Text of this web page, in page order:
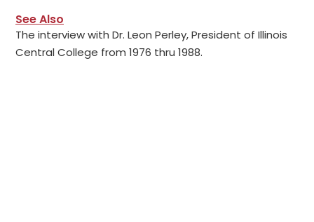
See Also
The interview with Dr. Leon Perley, President of Illinois
Central College from 1976 thru 1988.